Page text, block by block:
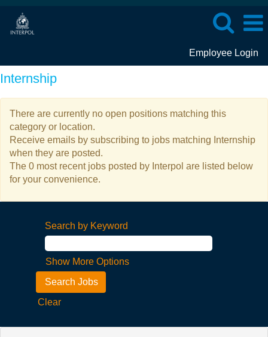
Employee Login
Internship
There are currently no open positions matching this
category or location.
Receive emails by subscribing to jobs matching Internship
when they are posted.
The 0 most recent jobs posted by Interpol are listed below
for your convenience.
Search by Keyword
Show More Options
Clear